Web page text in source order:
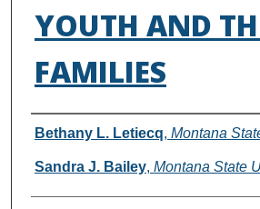
YOUTH AND
FAMILIES
Authors
Bethany L. Letiecq, Montana
Sandra J. Bailey, Montana State